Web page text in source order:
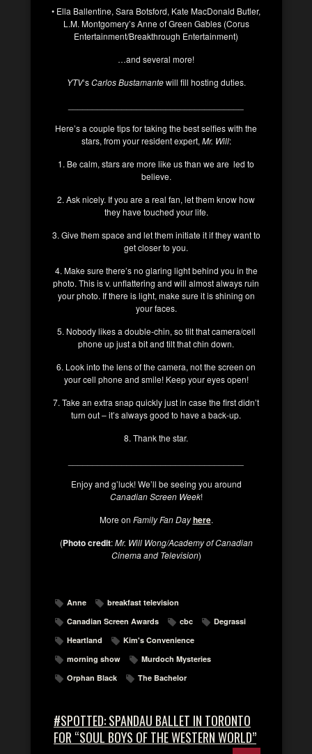
• Ella Ballentine, Sara Botsford, Kate MacDonald Butler,
L.M. Montgomery’s Anne of Green Gables (Corus
Entertainment/Breakthrough Entertainment)
…and several more!
YTV‘sCarlos Bustamantewill fill hosting duties.
Here’s a couple tips for taking the best selfies with the
stars, from your resident expert, Mr. Will:
1. Be calm, stars are more like us than we are led to
believe.
2. Ask nicely. If you are a real fan, let them know how
they have touched your life.
3. Give them space and let them initiate it if they want to
get closer to you.
4. Make sure there’s no glaring light behind you in the
photo. This is v. unflattering and will almost always ruin
your photo. If there is light, make sure it is shining on
your faces.
5. Nobody likes a double-chin, so tilt that camera/cell
phone up just a bit and tilt that chin down.
6. Look into the lens of the camera, not the screen on
your cell phone and smile! Keep your eyes open!
7. Take an extra snap quickly just in case the first didn’t
turn out – it’s always good to have a back-up.
8. Thank the star.
Enjoy and g’luck! We’ll be seeing you around
Canadian Screen Week!
More on Family Fan Day here.
(Photo credit:Mr. Will Wong/Academy of Canadian
Cinema and Television)
Anne
breakfast television
Canadian Screen Awards
cbc
Degrassi
Heartland
Kim's Convenience
morning show
Murdoch Mysteries
Orphan Black
The Bachelor
#SPOTTED: SPANDAU BALLET IN TORONTO
FOR “SOUL BOYS OF THE WESTERN WORLD”